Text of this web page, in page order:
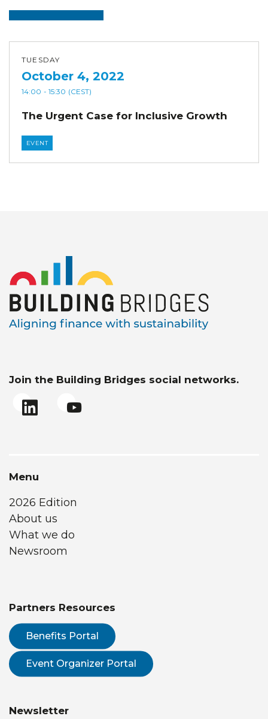
TUESDAY
October 4, 2022
14:00 - 15:30 (CEST)
The Urgent Case for Inclusive Growth
EVENT
Join the Building Bridges social networks.
Menu
2026 Edition
About us
What we do
Newsroom
Partners Resources
Benefits Portal
Event Organizer Portal
Newsletter